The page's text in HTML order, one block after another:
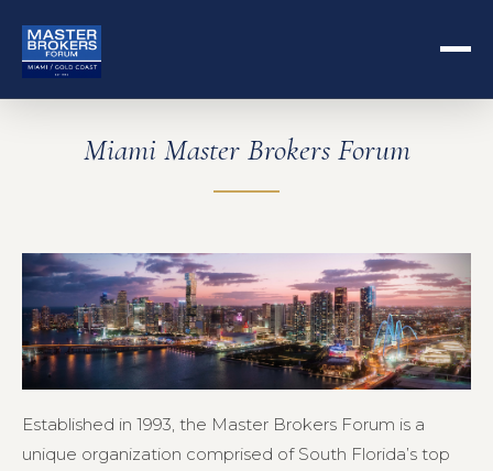
Miami Master Brokers Forum
Established in 1993, the Master Brokers Forum is a
unique organization comprised of South Florida’s top